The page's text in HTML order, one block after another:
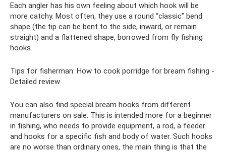
Each angler has his own feeling about which hook will be
more catchy. Most often, they use a round “classic” bend
shape (the tip can be bent to the side, inward, or remain
straight) and a flattened shape, borrowed from fly fishing
hooks.
Tips for fisherman: How to cook porridge for bream fishing -
Detailed review
You can also find special bream hooks from different
manufacturers on sale. This is intended more for a beginner
in fishing, who needs to provide equipment, a rod, a feeder
and hooks for a specific fish and body of water. Such hooks
are no worse than ordinary ones, the main thing is that the